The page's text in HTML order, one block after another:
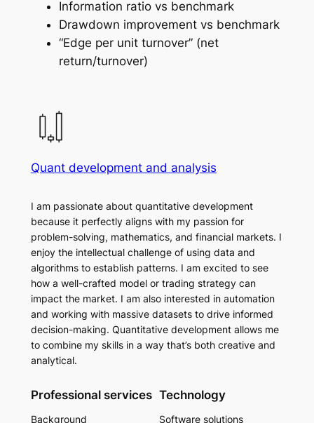
Information ratio vs benchmark
Drawdown improvement vs benchmark
“Edge per unit turnover” (net
return/turnover)
Quant development and analysis
I am passionate about quantitative development
because it perfectly aligns with my passion for
problem-solving, mathematics, and financial markets. I
enjoy the intellectual challenge of using data and
algorithms to establish patterns. I am excited to see
how a well-crafted model or trading strategy can
impact the market. I am also interested in automation
and working with massive datasets to drive informed
decision-making. Quantitative development allows me
to combine my skills in a way that’s both creative and
analytical.
Professional services
Background
Technology
Software solutions